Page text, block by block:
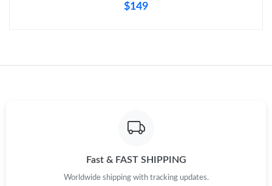
Just Sold: Xander from Phoenix on May 25, 2026 at 10:50 PM.
Just Sold: Jack from Chicago on May 22, 2026 at 11:39 PM.
$149
Fast & FAST SHIPPING
Worldwide shipping with tracking updates.